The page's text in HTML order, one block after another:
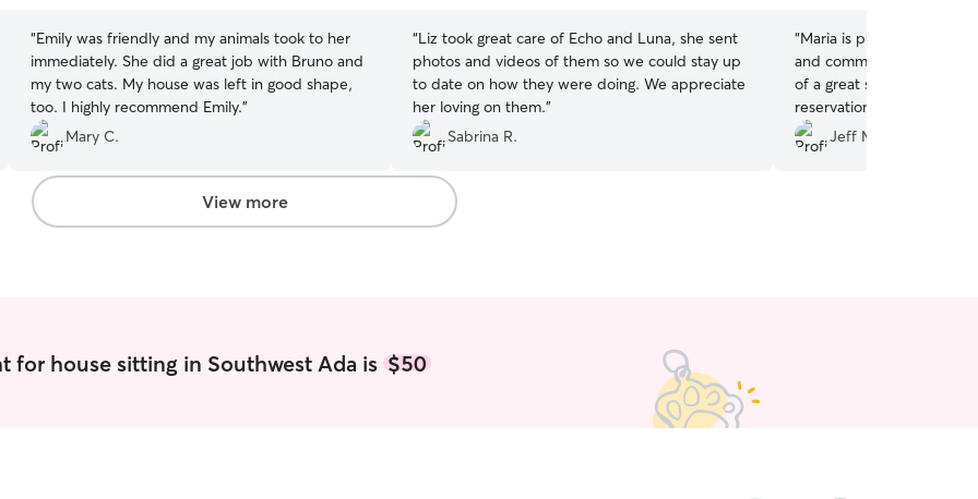
“Emily was friendly and my animals took to her
immediately. She did a great job with Bruno and
my two cats. My house was left in good shape,
too. I highly recommend Emily.”
Mary C.
“Liz took great care of Echo and Luna, she sent
photos and videos of them so we could stay up
to date on how they were doing. We appreciate
her loving on them.”
Sabrina R.
“Maria is punctual,
and communicates well,
of a great sitter! I can
reservation.
Jeff M.
View more
for house sitting in Southwest Ada is $50